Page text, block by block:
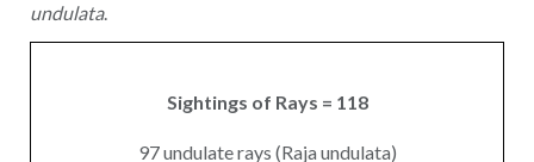
undulata.
Sightings of Rays = 118
97 undulate rays (Raja undulata)